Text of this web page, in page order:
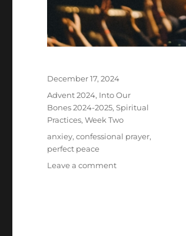
Posted
on
December 17, 2024
Categories
Advent 2024, Into Our
Bones 2024-2025,Spiritual
Practices,Week Two
Tags
anxiey,confessional prayer,
perfect peace
Leave a commenton